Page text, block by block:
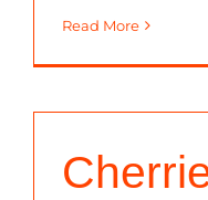
Read More